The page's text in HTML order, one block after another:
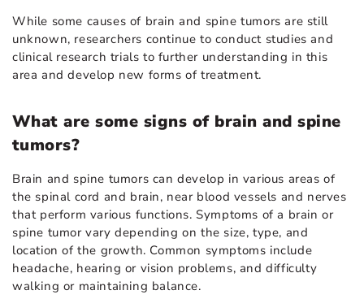
While some causes of brain and spine tumors are still
unknown, researchers continue to conduct studies and
clinical research trials to further understanding in this
area and develop new forms of treatment.
What are some signs of brain and spine
tumors?
Brain and spine tumors can develop in various areas of
the spinal cord and brain, near blood vessels and nerves
that perform various functions. Symptoms of a brain or
spine tumor vary depending on the size, type, and
location of the growth. Common symptoms include
headache, hearing or vision problems, and difficulty
walking or maintaining balance.